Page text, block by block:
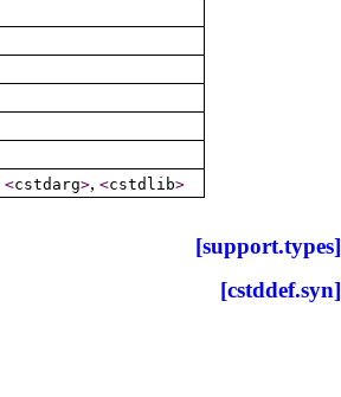
<cstdarg>, <cstdlib>
[support.types]
[cstddef.syn]